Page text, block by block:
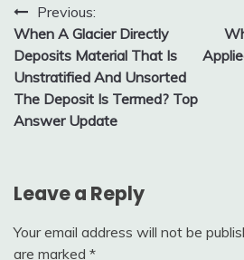
Post
navigation
Previous:
When A Glacier Directly
Deposits Material That Is
Unstratified And Unsorted
The Deposit Is Termed? Top
Answer Update
Leave a Reply
Your email address will not be
are marked *